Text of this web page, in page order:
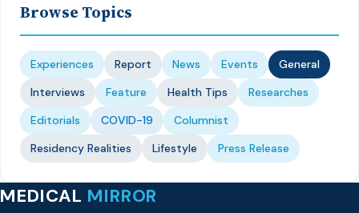
Browse Topics
Experiences Report News Events
General
Interviews
Feature Health Tips
Researches
Editorials
COVID-19
Columnist
Residency Realities
Lifestyle Press Release
MEDICAL MIRROR